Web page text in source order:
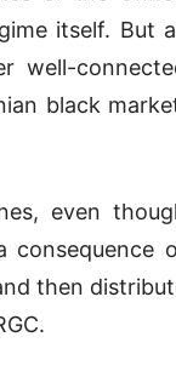
itself. But
well-
black
even
consequence
then